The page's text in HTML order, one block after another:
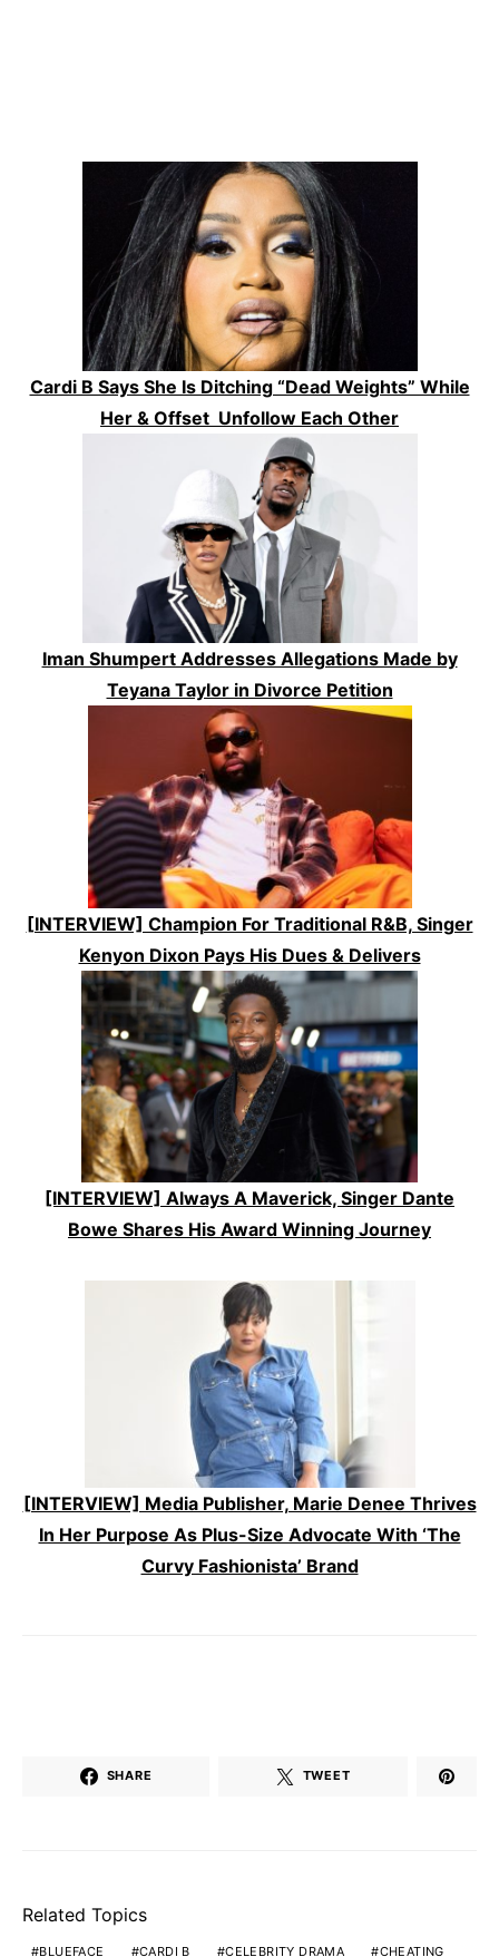
Cardi B Says She Is Ditching “Dead Weights” While
Her & Offset Unfollow Each Other
Iman Shumpert Addresses Allegations Made by
Teyana Taylor in Divorce Petition
[INTERVIEW] Champion For Traditional R&B, Singer
Kenyon Dixon Pays His Dues & Delivers
[INTERVIEW] Always A Maverick, Singer Dante
Bowe Shares His Award Winning Journey
[INTERVIEW] Media Publisher, Marie Denee Thrives
In Her Purpose As Plus-Size Advocate With ‘The
Curvy Fashionista’ Brand
SHARE TWEET
Related Topics
BLUEFACE CARDI B CELEBRITY DRAMA CHEATING